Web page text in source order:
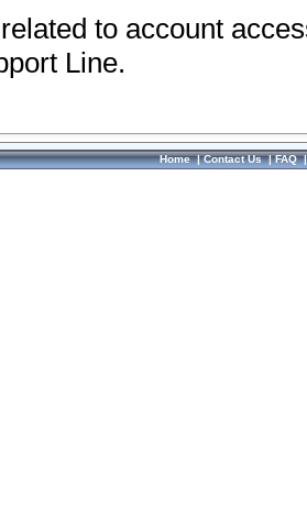
to account
Line.
Home|Contact Us|FAQ